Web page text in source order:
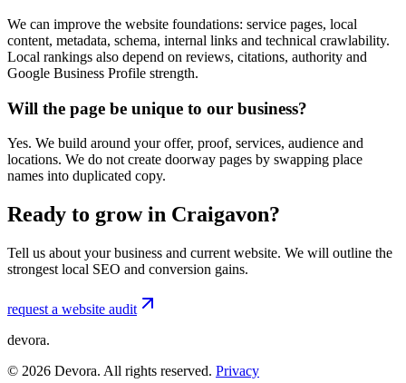
We can improve the website foundations: service pages, local
content, metadata, schema, internal links and technical crawlability.
Local rankings also depend on reviews, citations, authority and
Google Business Profile strength.
Will the page be unique to our business?
Yes. We build around your offer, proof, services, audience and
locations. We do not create doorway pages by swapping place
names into duplicated copy.
Ready to grow in Craigavon?
Tell us about your business and current website. We will outline the
strongest local SEO and conversion gains.
request a website audit
devora.
© 2026 Devora. All rights reserved. Privacy